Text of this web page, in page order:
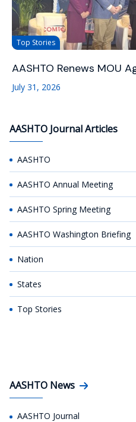
Top Stories
AASHTO Renews MOU
July 31, 2026
AASHTO Journal Articles
AASHTO
AASHTO Annual Meeting
AASHTO Spring Meeting
AASHTO Washington Briefing
Nation
States
Top Stories
AASHTO News
AASHTO Journal